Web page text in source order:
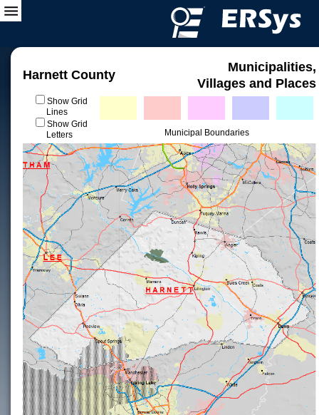
Harnett County
Municipalities,
Villages and Places
Show Grid
Lines
Show Grid
Letters
Municipal Boundaries